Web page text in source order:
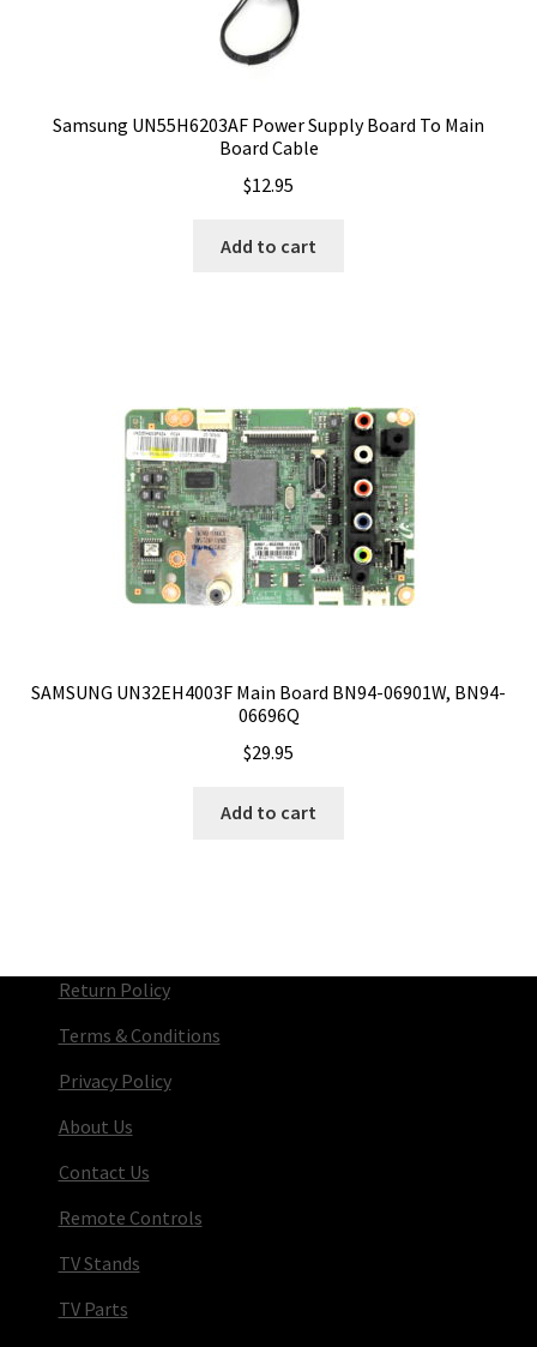
Samsung UN55H6203AF Power Supply Board To Main
Board Cable
$12.95
Add to cart
SAMSUNG UN32EH4003F Main Board BN94-06901W, BN94-
06696Q
$29.95
Add to cart
Return Policy
Terms & Conditions
Privacy Policy
About Us
Contact Us
Remote Controls
TV Stands
TV Parts